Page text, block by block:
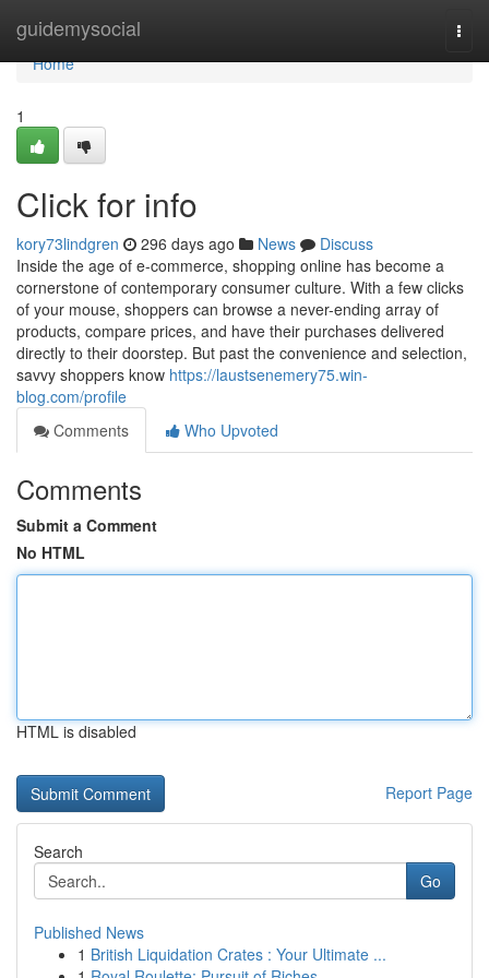
guidemysocial
Home
Home
1
Click for info
kory73lindgren 296 days ago News
Discuss
Inside the age of e-commerce, shopping online has become a
cornerstone of contemporary consumer culture. With a few clicks
of your mouse, shoppers can browse a never-ending array of
products, compare prices, and have their purchases delivered
directly to their doorstep. But past the convenience and selection,
savvy shoppers know https://laustsenemery75.win-
blog.com/profile
Comments
Who Upvoted
Comments
Submit a Comment
No HTML
HTML is disabled
Report Page
Search
Go
Published News
1 British Liquidation Crates : Your Ultimate ...